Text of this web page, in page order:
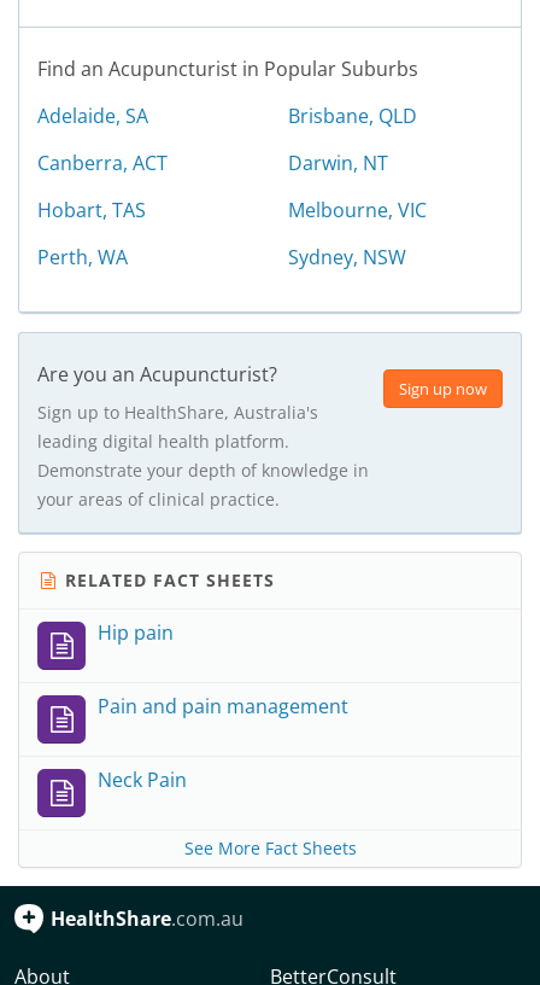
Find an Acupuncturist in Popular Suburbs
Adelaide, SA
Brisbane, QLD
Canberra, ACT
Darwin, NT
Hobart, TAS
Melbourne, VIC
Perth, WA
Sydney, NSW
Sign up now
Are you an Acupuncturist?
Sign up to HealthShare, Australia's
leading digital health platform.
Demonstrate your depth of knowledge in
your areas of clinical practice.
RELATED FACT SHEETS
Hip pain
Pain and pain management
Neck Pain
See More Fact Sheets
HealthShare.com.au
About BetterConsult